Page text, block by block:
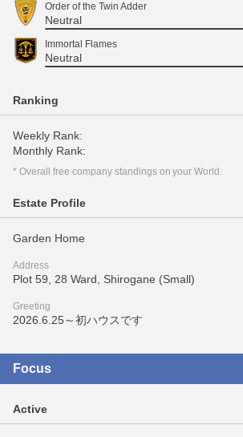
Order of the Twin Adder
Neutral
Immortal Flames
Neutral
Ranking
Weekly Rank:
Monthly Rank:
* Overall free company standings on your World.
Estate Profile
Garden Home
Address
Plot 59, 28 Ward, Shirogane (Small)
Greeting
2026.6.25～初ハウスです
Focus
Active